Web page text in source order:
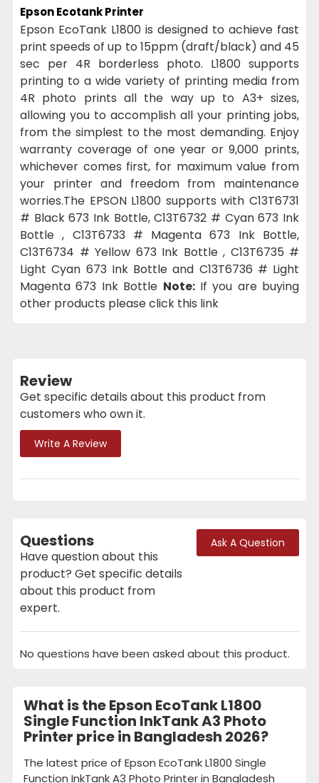
Epson Ecotank Printer
Epson EcoTank L1800 is designed to achieve fast
print speeds of up to 15ppm (draft/black) and 45
sec per 4R borderless photo. L1800 supports
printing to a wide variety of printing media from
4R photo prints all the way up to A3+ sizes,
allowing you to accomplish all your printing jobs,
from the simplest to the most demanding. Enjoy
warranty coverage of one year or 9,000 prints,
whichever comes first, for maximum value from
your printer and freedom from maintenance
worries.The EPSON L1800 supports with C13T6731
# Black 673 Ink Bottle, C13T6732 # Cyan 673 Ink
Bottle , C13T6733 # Magenta 673 Ink Bottle,
C13T6734 # Yellow 673 Ink Bottle , C13T6735 #
Light Cyan 673 Ink Bottle and C13T6736 # Light
Magenta 673 Ink Bottle Note:If you are buying
other products please click this link
Review
Get specific details about this product from
customers who own it.
Write A Review
Questions
Have question about this
product? Get specific details
about this product from
expert.
Ask A Question
No questions have been asked about this product.
What is the Epson EcoTank L1800
Single Function InkTank A3 Photo
Printer price in Bangladesh 2026?
The latest price of Epson EcoTank L1800 Single
Function InkTank A3 Photo Printer in Bangladesh